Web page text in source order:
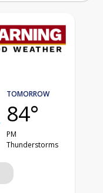
TOMORROW
84°
PM
Thunderstorms